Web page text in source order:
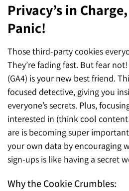
Quick Contact (Head Office)
info@kinexmedia.com
Privacy’s in
Panic!
Those third-party cookies
They’re fading fast. But fear
(GA4) is your new best friend.
focused detective, giving you
everyone’s secrets. Plus,
interested in (think cool
are is becoming super
your own data by encouraging
sign-ups is like having a secret
Why the Cookie Crumbles: